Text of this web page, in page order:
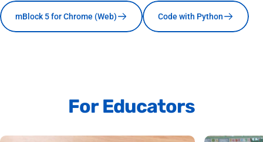
mBlock 5 for Chrome (Web) Code with Python
For Educators